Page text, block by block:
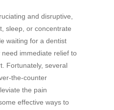
and disruptive,
sleep, or concentrate
waiting for a dentist
immediate relief to
Fortunately, several
the-counter
the pain
effective ways to